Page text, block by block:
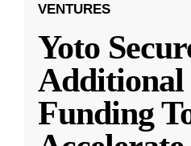
VENTURES
Yoto
Additional
Funding